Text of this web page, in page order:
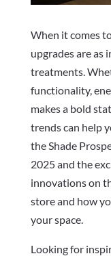
When it comes
upgrades are as
treatments.
functionality,
makes a bold
trends can help
the Shade
2025 and the
innovations on
store and how
your space.
Looking for